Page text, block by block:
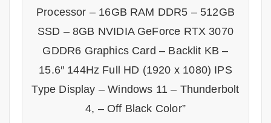
Processor – 16GB RAM DDR5 – 512GB
SSD – 8GB NVIDIA GeForce RTX 3070
GDDR6 Graphics Card – Backlit KB –
15.6″ 144Hz Full HD (1920 x 1080) IPS
Type Display – Windows 11 – Thunderbolt
4, – Off Black Color”